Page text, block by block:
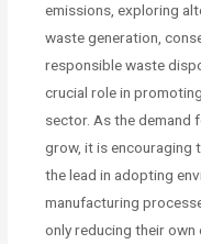
emissions, exploring
waste generation,
responsible waste
crucial role in
sector. As the demand
grow, it is encouraging
the lead in adopting
manufacturing
only reducing their